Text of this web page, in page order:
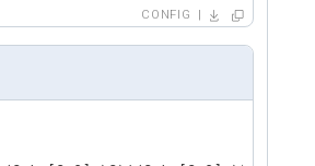
CONFIG